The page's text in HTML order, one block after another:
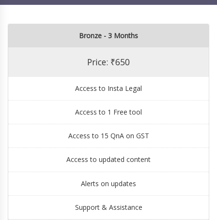
Bronze - 3 Months
Price: ₹650
Access to Insta Legal
Access to 1 Free tool
Access to 15 QnA on GST
Access to updated content
Alerts on updates
Support & Assistance